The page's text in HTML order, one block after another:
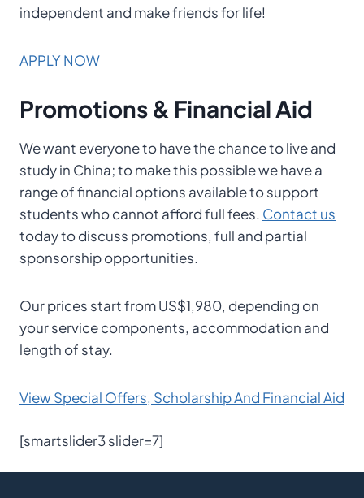
independent and make friends for life!
APPLY NOW
Promotions & Financial Aid
We want everyone to have the chance to live and
study in China; to make this possible we have a
range of financial options available to support
students who cannot afford full fees. Contact us
today to discuss promotions, full and partial
sponsorship opportunities.
Our prices start from US$1,980, depending on
your service components, accommodation and
length of stay.
View Special Offers, Scholarship And Financial Aid
[smartslider3 slider=7]